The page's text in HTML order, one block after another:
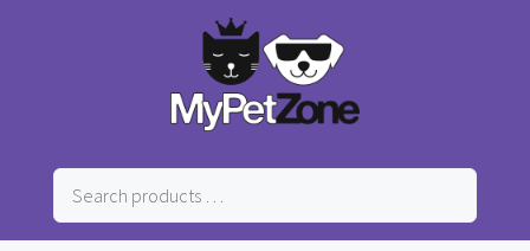
Search
products
…